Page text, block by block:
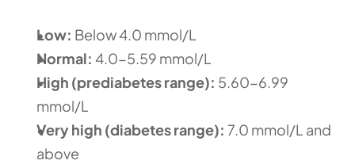
Low: Below 4.0 mmol/L
Normal: 4.0-5.59 mmol/L
High (prediabetes range): 5.60-6.99
mmol/L
Very high (diabetes range): 7.0 mmol/L and
above